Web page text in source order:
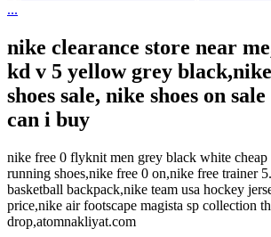
nike clearance store near
kd v 5 yellow grey
shoes sale, nike shoes on
can i buy
nike free 0 flyknit men grey black white
running shoes,nike free 0 on,nike free trainer
basketball backpack,nike team usa hockey
price,nike air footscape magista sp collection
drop,atomnakliyat.com